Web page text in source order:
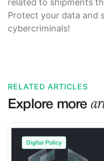
related to shipments
Protect your data and
cybercriminals!
RELATED ARTICLES
Explore more
Digital Policy